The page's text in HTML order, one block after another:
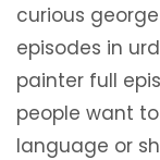
curious
episodes in
painter full
people want
language or